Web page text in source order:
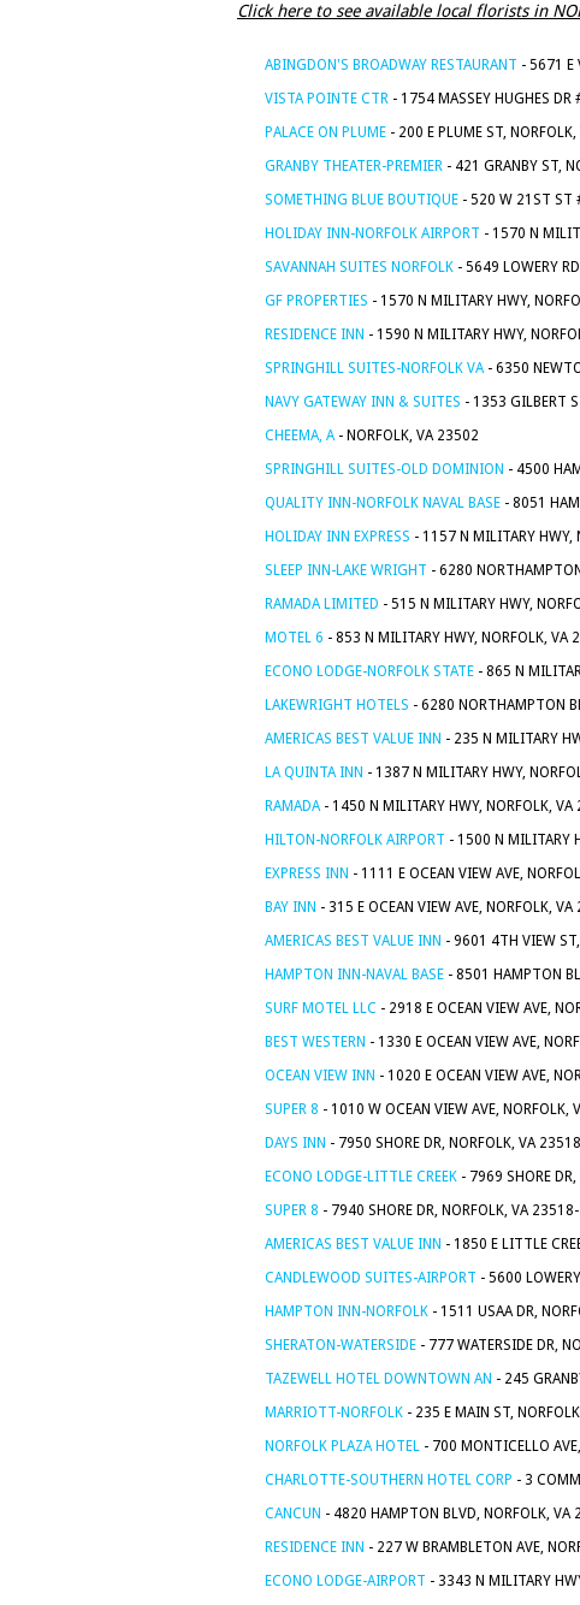
Click here to see available local florists in
ABINGDON'S BROADWAY RESTAURANT - 5671 E
VISTA POINTE CTR - 1754 MASSEY HUGHES
PALACE ON PLUME - 200 E PLUME ST,
GRANBY THEATER-PREMIER - 421 GRANBY ST,
SOMETHING BLUE BOUTIQUE - 520 W 21ST ST
HOLIDAY INN-NORFOLK AIRPORT - 1570 N
SAVANNAH SUITES NORFOLK - 5649 LOWERY
GF PROPERTIES - 1570 N MILITARY HWY,
RESIDENCE INN - 1590 N MILITARY HWY,
SPRINGHILL SUITES-NORFOLK VA- 6350
NAVY GATEWAY INN & SUITES - 1353 GILBERT
CHEEMA, A- NORFOLK, VA 23502
SPRINGHILL SUITES-OLD DOMINION - 4500
QUALITY INN-NORFOLK NAVAL BASE - 8051
HOLIDAY INN EXPRESS - 1157 N MILITARY
SLEEP INN-LAKE WRIGHT - 6280
RAMADA LIMITED - 515 N MILITARY HWY,
MOTEL 6 - 853 N MILITARY HWY, NORFOLK, VA
ECONO LODGE-NORFOLK STATE - 865 N
LAKEWRIGHT HOTELS - 6280 NORTHAMPTON
AMERICAS BEST VALUE INN - 235 N MILITARY
LA QUINTA INN - 1387 N MILITARY HWY,
RAMADA- 1450 N MILITARY HWY, NORFOLK,
HILTON-NORFOLK AIRPORT - 1500 N MILITARY
EXPRESS INN - 1111 E OCEAN VIEW AVE,
BAY INN - 315 E OCEAN VIEW AVE, NORFOLK,
AMERICAS BEST VALUE INN - 9601 4TH VIEW
HAMPTON INN-NAVAL BASE - 8501 HAMPTON
SURF MOTEL LLC - 2918 E OCEAN VIEW AVE,
BEST WESTERN - 1330 E OCEAN VIEW AVE,
OCEAN VIEW INN - 1020 E OCEAN VIEW AVE,
SUPER 8 - 1010 W OCEAN VIEW AVE, NORFOLK,
DAYS INN - 7950 SHORE DR, NORFOLK, VA
ECONO LODGE-LITTLE CREEK - 7969 SHORE
SUPER 8 - 7940 SHORE DR, NORFOLK, VA
AMERICAS BEST VALUE INN - 1850 E LITTLE
CANDLEWOOD SUITES-AIRPORT - 5600
HAMPTON INN-NORFOLK - 1511 USAA DR,
SHERATON-WATERSIDE - 777 WATERSIDE DR,
TAZEWELL HOTEL DOWNTOWN AN - 245
MARRIOTT-NORFOLK - 235 E MAIN ST,
NORFOLK PLAZA HOTEL - 700 MONTICELLO
CHARLOTTE-SOUTHERN HOTEL CORP - 3
CANCUN - 4820 HAMPTON BLVD, NORFOLK, VA
RESIDENCE INN - 227 W BRAMBLETON AVE,
ECONO LODGE-AIRPORT - 3343 N MILITARY